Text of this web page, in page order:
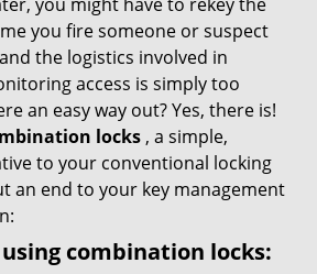
you fire someone or suspect
the logistics involved in
access is simply too
an easy way out? Yes, there is!
locks , a simple,
to your conventional locking
an end to your key management
combination locks: